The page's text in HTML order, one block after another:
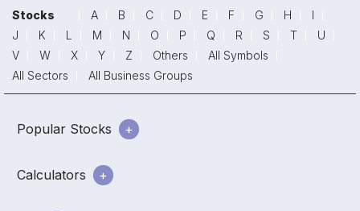
Stocks A B C D E F G H
I
J
K L M N O P Q R S T
U
V
W X Y Z Others
All Symbols
All Sectors
All Business Groups
Popular Stocks
Calculators